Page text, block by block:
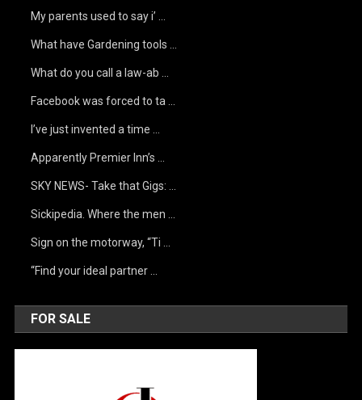
My parents used to say i’ …
What have Gardening tools …
What do you call a law-ab …
Facebook was forced to ta …
I’ve just invented a time …
Apparently Premier Inn’s …
SKY NEWS- Take that Gigs: …
Sickipedia. Where the men …
Sign on the motorway, “Ti …
“Find your ideal partner …
FOR SALE